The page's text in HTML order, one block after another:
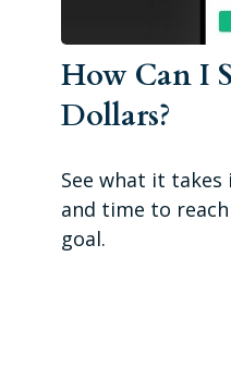
How Can I
Dollars?
See what it
and time to
goal.